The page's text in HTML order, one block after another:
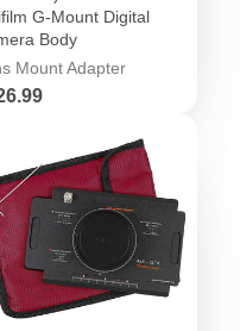
G-Mount Digital
Body
Mount Adapter